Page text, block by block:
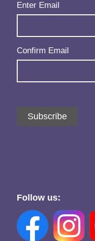
Email(Required)
Enter Email
Confirm Email
Subscribe
Follow us: